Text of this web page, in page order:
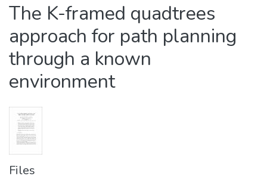
The K-framed quadtrees
approach for path planning
through a known
environment
Files